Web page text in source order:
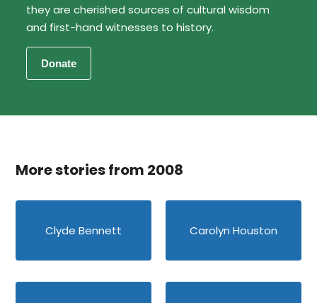
they are cherished sources of cultural wisdom
and first-hand witnesses to history.
More stories from 2008
Clyde Bennett Carolyn Houston